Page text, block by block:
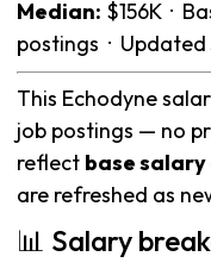
Median: $156K ·
postings · Updated
This Echodyne
job postings — no
reflect base salary
are refreshed as
📊 Salary